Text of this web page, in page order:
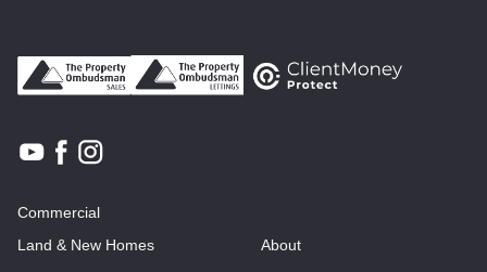
Commercial
Land & New Homes
About